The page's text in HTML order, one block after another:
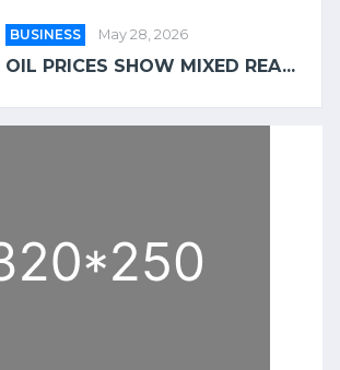
BUSINESS May 28, 2026
OIL PRICES SHOW MIXED REA...